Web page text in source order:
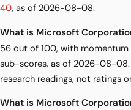
40, as of 2026-08-08.
What is Microsoft
56 out of 100, with
sub-scores, as of 2026-08-08.
research readings, not ratings
What is Microsoft